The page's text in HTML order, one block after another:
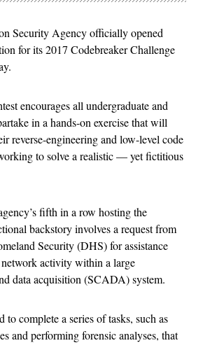
Security Agency officially opened
for its 2017 Codebreaker Challenge
encourages all undergraduate and
in a hands-on exercise that will
reverse-engineering and low-level code
to solve a realistic — yet fictitious
fifth in a row hosting the
backstory involves a request from
Security (DHS) for assistance
activity within a large
data acquisition (SCADA) system.
to complete a series of tasks, such as
and performing forensic analyses, that